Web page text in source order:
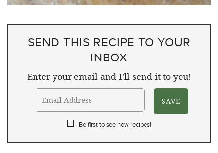
SEND THIS RECIPE TO YOUR
INBOX
Enter your email and I'll send it to you!
Be first to see new recipes!